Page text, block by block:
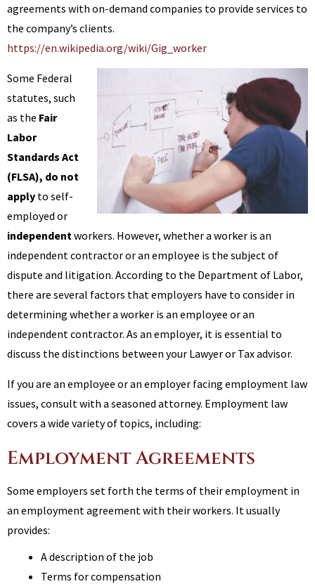
agreements with on-demand companies to provide services to
the company’s clients.
https://en.wikipedia.org/wiki/Gig_worker
Some Federal
statutes, such
as the Fair
Labor
Standards Act
(FLSA), do not
apply to self-
employed or
independent workers. However, whether a worker is an
independent contractor or an employee is the subject of
dispute and litigation. According to the Department of Labor,
there are several factors that employers have to consider in
determining whether a worker is an employee or an
independent contractor. As an employer, it is essential to
discuss the distinctions between your Lawyer or Tax advisor.
If you are an employee or an employer facing employment law
issues, consult with a seasoned attorney. Employment law
covers a wide variety of topics, including:
Employment Agreements
Some employers set forth the terms of their employment in
an employment agreement with their workers. It usually
provides:
A description of the job
Terms for compensation